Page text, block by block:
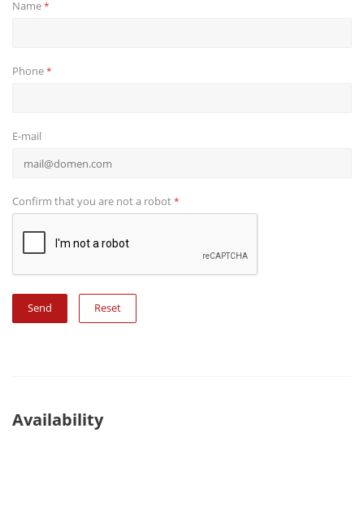
Name*
Phone*
E-mail
Confirm that you are not a robot*
Reset
Availability